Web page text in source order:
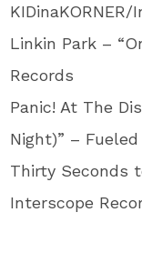
Linkin Park –
Records
Panic! At The
Night)” –
Thirty Seconds
Interscope